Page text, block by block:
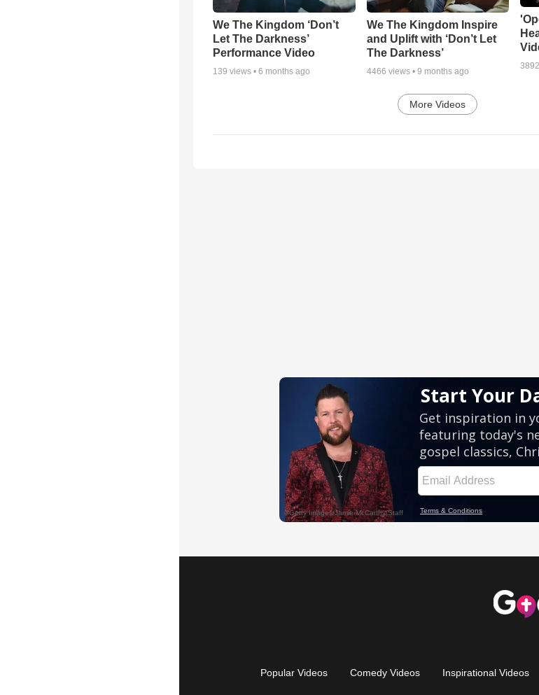
We The Kingdom ‘Don’t
Let The Darkness’
Performance Video
139 views • 6 months ago
We The Kingdom Inspire
and Uplift with ‘Don’t Let
The Darkness’
4466 views • 9 months ago
3892
More Videos
Popular Videos Comedy Videos Inspirational Videos